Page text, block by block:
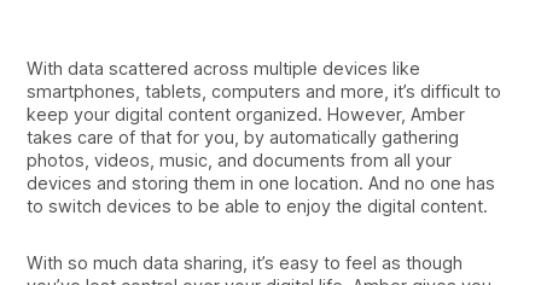
With data scattered across multiple devices like
smartphones, tablets, computers and more, it’s difficult to
keep your digital content organized. However, Amber
takes care of that for you, by automatically gathering
photos, videos, music, and documents from all your
devices and storing them in one location. And no one has
to switch devices to be able to enjoy the digital content.
With so much data sharing, it’s easy to feel as though